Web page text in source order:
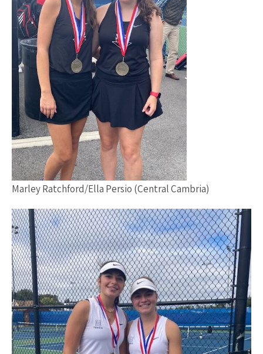
Marley Ratchford/Ella Persio (Central Cambria)